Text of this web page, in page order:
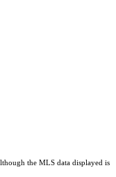
the MLS data displayed is